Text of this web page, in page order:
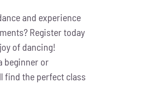
and experience
Register today
of dancing!
beginner or
find the perfect class